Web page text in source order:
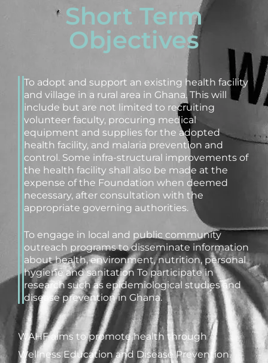
Short Term
Objectives
To adopt and support an existing health facility
and village in a rural area in Ghana. This will
include but are not limited to recruiting
volunteer faculty, procuring medical
equipment and supplies for the adopted
health facility, and malaria prevention and
control. Some infra-structural improvements of
the health facility shall also be made at the
expense of the Foundation when deemed
necessary, after consultation with the
appropriate governing authorities.
To engage in local and public community
outreach programs to disseminate information
about health, environment, nutrition, personal
hygiene and sanitation To participate in
research such as epidemiological studies and
disease prevention in Ghana.
WAHF aims to promote health through
Wellness Education and Disease Prevention.